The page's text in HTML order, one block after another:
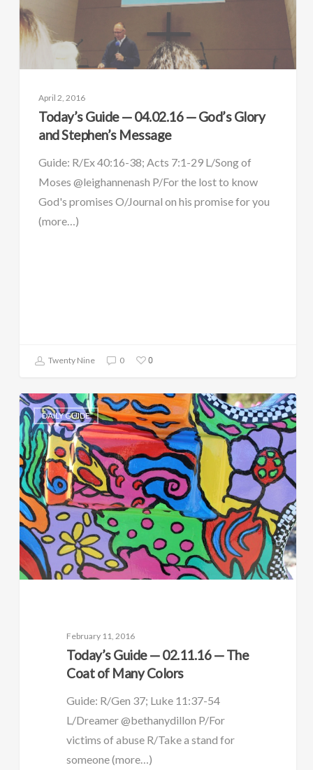
April 2, 2016
Today’s Guide — 04.02.16 — God’s Glory
and Stephen’s Message
Guide: R/Ex 40:16-38; Acts 7:1-29 L/Song of
Moses @leighannenash P/For the lost to know
God's promises O/Journal on his promise for you
(more…)
Twenty Nine 0 0
DAILY GUIDE
February 11, 2016
Today’s Guide — 02.11.16 — The
Coat of Many Colors
Guide: R/Gen 37; Luke 11:37-54
L/Dreamer @bethanydillon P/For
victims of abuse R/Take a stand for
someone (more…)